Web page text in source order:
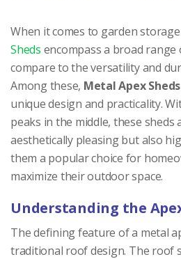
When it comes to garden
Sheds encompass a broad
compare to the versatility and
Among these, Metal Apex Sheds
unique design and practicality.
peaks in the middle, these sheds
aesthetically pleasing but also
them a popular choice for
maximize their outdoor space.
Understanding the
The defining feature of a metal
traditional roof design. The roof